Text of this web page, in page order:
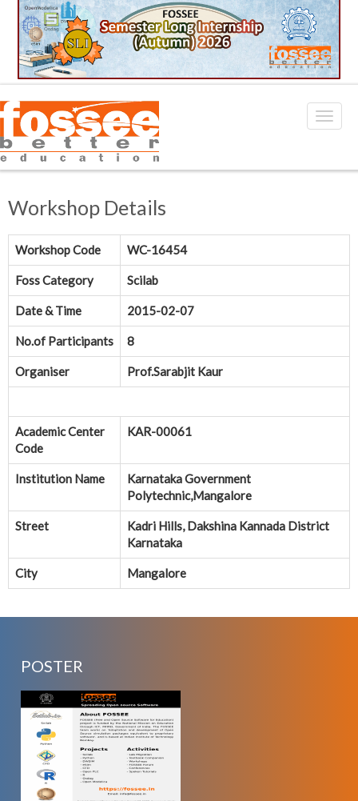
Workshop Details
Workshop Code WC-16454
Foss Category Scilab
Date & Time 2015-02-07
No.of Participants 8
Organiser Prof.Sarabjit Kaur
Academic Center
Code
KAR-00061
Institution Name
Karnataka Government
Polytechnic,Mangalore
Street
Kadri Hills, Dakshina Kannada District
Karnataka
City Mangalore
POSTER